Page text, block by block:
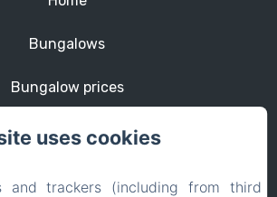
Bungalows
Bungalow prices
St Martin
uses cookies
and trackers (including from third